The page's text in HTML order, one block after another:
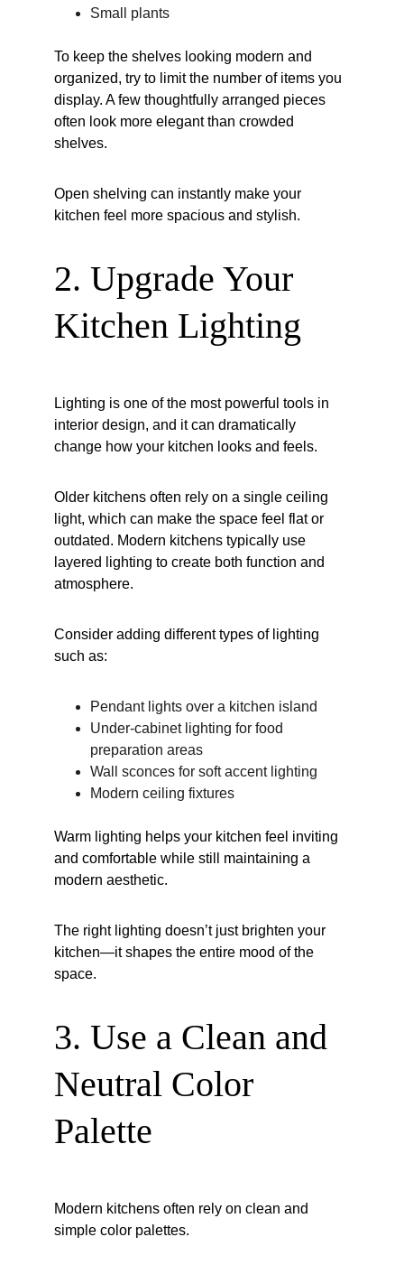
Small plants
To keep the shelves looking modern and
organized, try to limit the number of items you
display. A few thoughtfully arranged pieces
often look more elegant than crowded
shelves.
Open shelving can instantly make your
kitchen feel more spacious and stylish.
2. Upgrade Your
Kitchen Lighting
Lighting is one of the most powerful tools in
interior design, and it can dramatically
change how your kitchen looks and feels.
Older kitchens often rely on a single ceiling
light, which can make the space feel flat or
outdated. Modern kitchens typically use
layered lighting to create both function and
atmosphere.
Consider adding different types of lighting
such as:
Pendant lights over a kitchen island
Under-cabinet lighting for food
preparation areas
Wall sconces for soft accent lighting
Modern ceiling fixtures
Warm lighting helps your kitchen feel inviting
and comfortable while still maintaining a
modern aesthetic.
The right lighting doesn’t just brighten your
kitchen—it shapes the entire mood of the
space.
3. Use a Clean and
Neutral Color
Palette
Modern kitchens often rely on clean and
simple color palettes.